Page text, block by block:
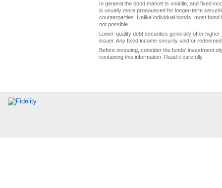
In general the bond market is volatile, and fixed
is usually more pronounced for longer-term
counterparties. Unlike individual bonds, most
not possible.
Lower-quality debt securities generally offer
issuer. Any fixed income security sold or
Before investing, consider the funds' investment
containing this information. Read it carefully.